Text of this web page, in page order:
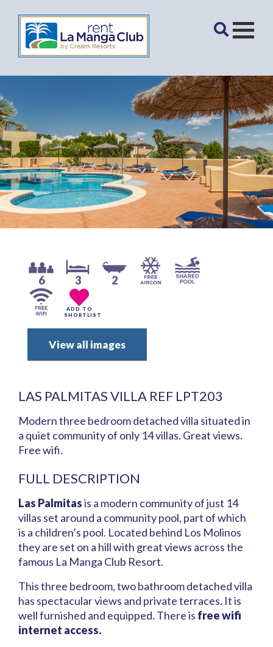
6 3 2
ADD TO
SHORTLIST
View all images
LAS PALMITAS VILLA REF LPT203
Modern three bedroom detached villa situated in
a quiet community of only 14 villas. Great views.
Free wifi.
FULL DESCRIPTION
Las Palmitasis a modern community of just 14
villas set around a community pool, part of which
is a children’s pool. Located behind Los Molinos
they are set on a hill with great views across the
famous La Manga Club Resort.
This three bedroom, two bathroom detached villa
has spectacular views and private terraces. It is
well furnished and equipped. There is free wifi
internet access.